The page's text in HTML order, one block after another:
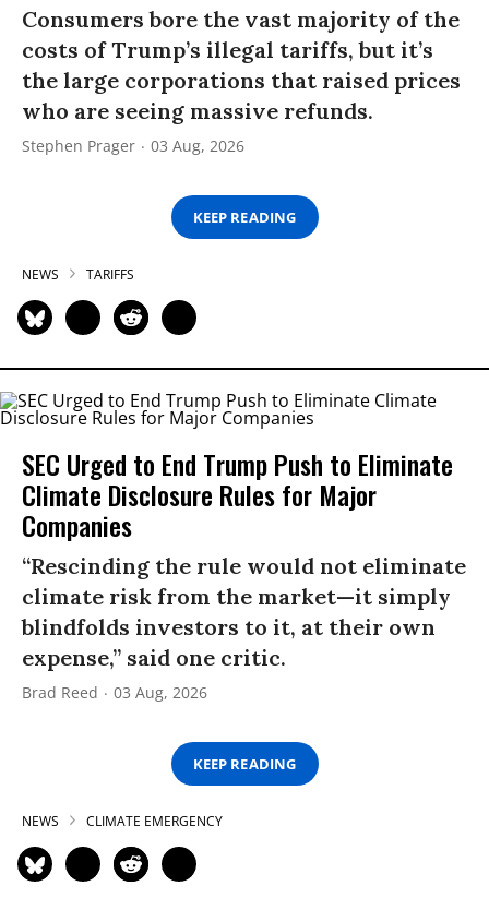
Consumers bore the vast majority of the
costs of Trump’s illegal tariffs, but it’s
the large corporations that raised prices
who are seeing massive refunds.
Stephen Prager 03 Aug, 2026
KEEP READING
NEWS TARIFFS
SEC Urged to End Trump Push to Eliminate
Climate Disclosure Rules for Major
Companies
“Rescinding the rule would not eliminate
climate risk from the market—it simply
blindfolds investors to it, at their own
expense,” said one critic.
Brad Reed 03 Aug, 2026
KEEP READING
NEWS CLIMATE EMERGENCY